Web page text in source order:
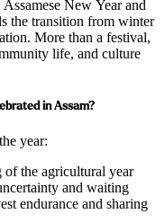
New Year and
the transition from winter
More than a festival,
life, and culture
in Assam?
year:
the agricultural year
and waiting
endurance and sharing